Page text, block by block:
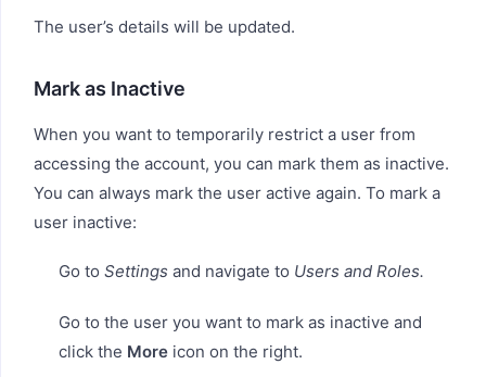
The user’s details will be updated.
Mark as Inactive
When you want to temporarily restrict a user from
accessing the account, you can mark them as inactive.
You can always mark the user active again. To mark a
user inactive:
Go to Settings and navigate to Users and Roles.
Go to the user you want to mark as inactive and
click the More icon on the right.